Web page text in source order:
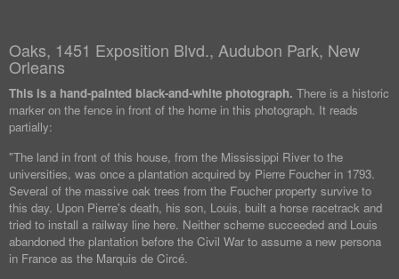
Oaks, 1451 Exposition Blvd., Audubon Park, New
Orleans
This is a hand-painted black-and-white photograph. There is a historic
marker on the fence in front of the home in this photograph. It reads
partially:
"The land in front of this house, from the Mississippi River to the
universities, was once a plantation acquired by Pierre Foucher in 1793.
Several of the massive oak trees from the Foucher property survive to
this day. Upon Pierre's death, his son, Louis, built a horse racetrack and
tried to install a railway line here. Neither scheme succeeded and Louis
abandoned the plantation before the Civil War to assume a new persona
in France as the Marquis de Circé.